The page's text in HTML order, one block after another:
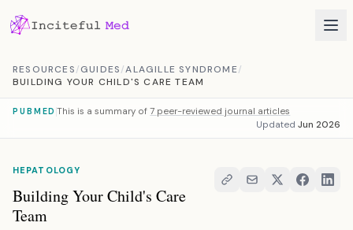
RESOURCES/GUIDES/ALAGILLE SYNDROME/
BUILDING YOUR CHILD'S CARE TEAM
PUBMED This is a summary of7 peer-reviewed journal articles
Updated Jun 2026
HEPATOLOGY
Building Your Child's Care
Team